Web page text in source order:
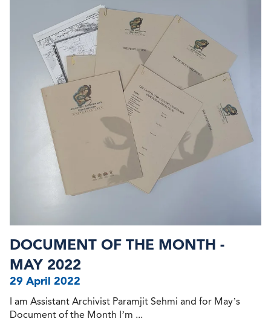
DOCUMENT OF THE MONTH -
MAY 2022
29 April 2022
I am Assistant Archivist Paramjit Sehmi and for May’s
Document of the Month I’m ...